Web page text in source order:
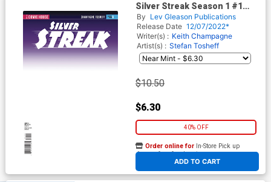
Silver Streak Season 1 #1
Cover B Variant Blank Cover
By Lev Gleason Publications
Release Date 12/07/2022*
Writer(s) : Keith Champagne
Artist(s) : Stefan Tosheff
$10.50
$6.30
40% OFF
ADD TO CART
Order online for In-Store Pick up
At any of our four locations